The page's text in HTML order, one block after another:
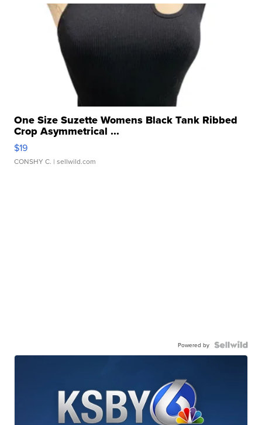
One Size Suzette Womens Black Tank Ribbed
Crop Asymmetrical ...
$19
CONSHY C. | sellwild.com
Powered by